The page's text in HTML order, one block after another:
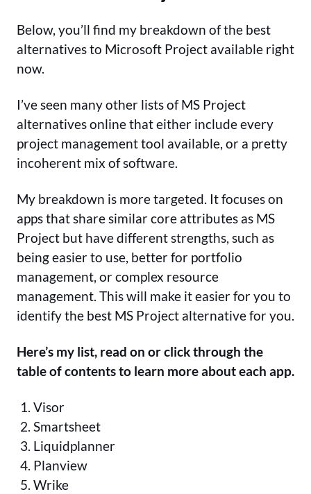
Below, you’ll find my breakdown of the best
alternatives to Microsoft Project available right
now.
I’ve seen many other lists of MS Project
alternatives online that either include every
project management tool available, or a pretty
incoherent mix of software.
My breakdown is more targeted. It focuses on
apps that share similar core attributes as MS
Project but have different strengths, such as
being easier to use, better for portfolio
management, or complex resource
management. This will make it easier for you to
identify the best MS Project alternative for you.
Here’s my list, read on or click through the
table of contents to learn more about each app.
Visor
Smartsheet
Liquidplanner
Planview
Wrike